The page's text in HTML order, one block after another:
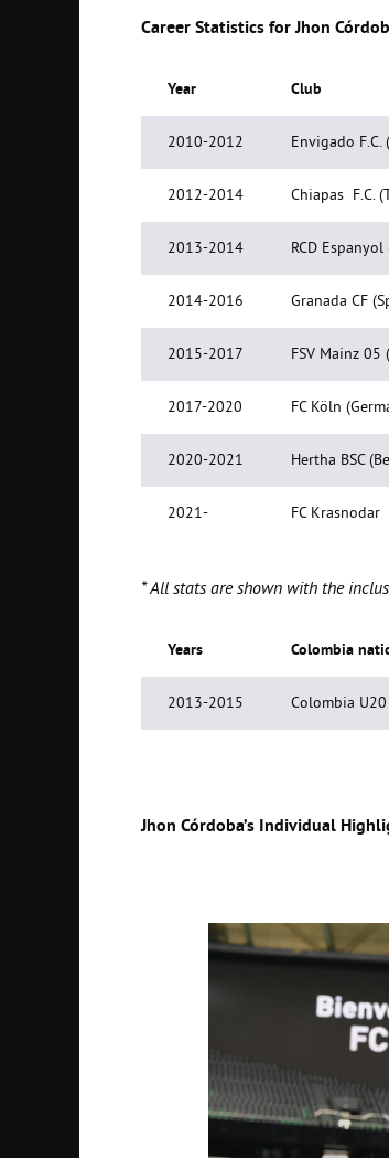
Career Statistics for Jhon
Year Club
2010-2012 Envigado F.C.
2012-2014 Chiapas F.C.
2013-2014 RCD
2014-2016 Granada CF
2015-2017 FSV Mainz 05
2017-2020 FC Köln
2020-2021 Hertha BSC
2021- FC Krasnodar
* All stats are shown with the
Years Colombia
2013-2015 Colombia U20
Jhon Córdoba’s Individual